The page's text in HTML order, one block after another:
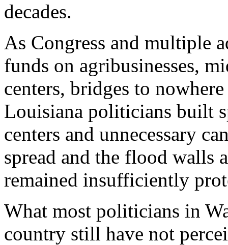
decades.
As Congress and multiple
funds on agribusinesses,
centers, bridges to
Louisiana politicians built
centers and unnecessary
spread and the flood walls
remained insufficiently
What most politicians in
country still have not